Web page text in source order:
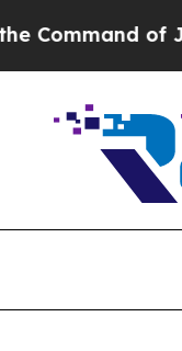
of Jeff